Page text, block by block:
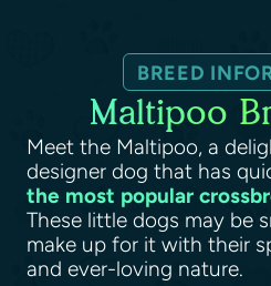
BREED
Maltipoo
Meet the Maltipoo, a
designer dog that has
the most popular
These little dogs may be
make up for it with their
and ever-loving nature.